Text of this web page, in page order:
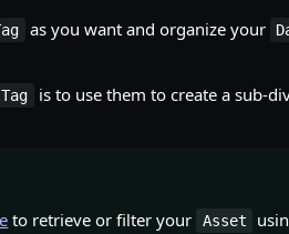
as you want and organize your
is to use them to create a sub-
to retrieve or filter your Asset